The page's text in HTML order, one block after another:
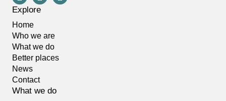
Explore
Home
Who we are
What we do
Better places
News
Contact
What we do